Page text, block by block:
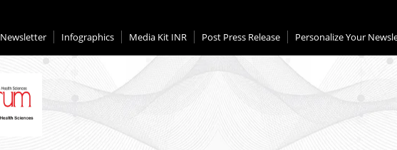
Newsletter Infographics Media Kit INR Post Press Release Personalize Your